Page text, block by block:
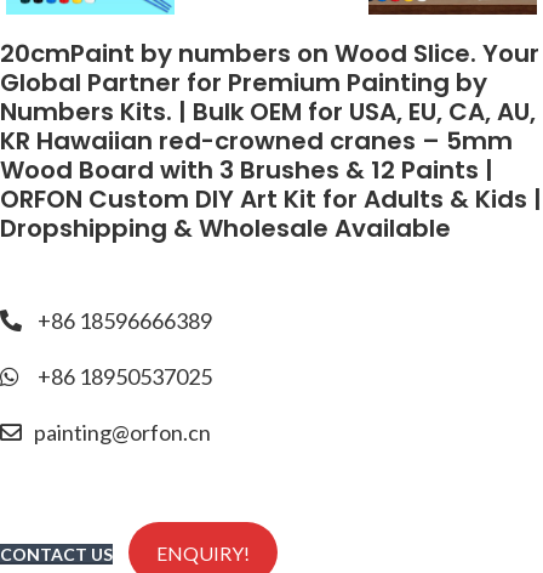
20cmPaint by numbers on Wood Slice. Your
Global Partner for Premium Painting by
Numbers Kits. | Bulk OEM for USA, EU, CA, AU,
KR Hawaiian red-crowned cranes – 5mm
Wood Board with 3 Brushes & 12 Paints |
ORFON Custom DIY Art Kit for Adults & Kids |
Dropshipping & Wholesale Available
+86 18596666389
+86 18950537025
painting@orfon.cn
CONTACT US ENQUIRY!